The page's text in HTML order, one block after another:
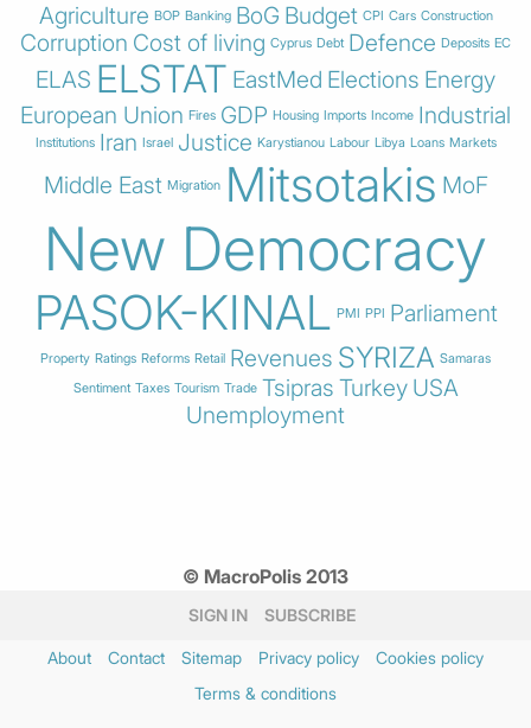
Agriculture BOP Banking BoG Budget CPI Cars Construction
Corruption Cost of living Cyprus Debt Defence Deposits EC
ELAS ELSTAT EastMed Elections Energy
European Union Fires GDP Housing Imports Income Industrial
Institutions Iran Israel Justice Karystianou Labour Libya Loans Markets
Middle East Migration Mitsotakis MoF
New Democracy
PASOK-KINAL PMI PPI Parliament
Property Ratings Reforms Retail Revenues SYRIZA Samaras
Sentiment Taxes Tourism Trade Tsipras Turkey USA
Unemployment
© MacroPolis 2013
SIGN IN SUBSCRIBE
About Contact Sitemap Privacy policy
Cookies policy
Terms & conditions